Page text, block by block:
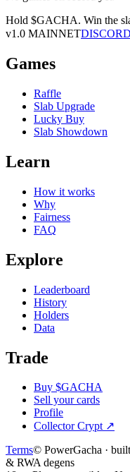
Hold $GACHA. Win the
v1.0 MAINNET
Games
Raffle
Slab Upgrade
Lucky Buy
Slab Showdown
Learn
How it works
Why
Fairness
FAQ
Explore
Leaderboard
History
Holders
Data
Trade
Buy $GACHA
Sell your cards
Profile
Collector Crypt↗
Terms© PowerGacha ·
& RWA degens